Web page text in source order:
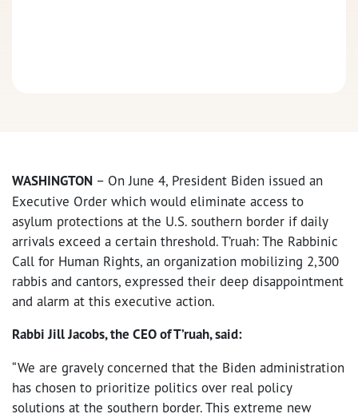
WASHINGTON – On June 4, President Biden issued an
Executive Order which would eliminate access to
asylum protections at the U.S. southern border if daily
arrivals exceed a certain threshold. T’ruah: The Rabbinic
Call for Human Rights, an organization mobilizing 2,300
rabbis and cantors, expressed their deep disappointment
and alarm at this executive action.
Rabbi Jill Jacobs, the CEO of T’ruah, said:
“We are gravely concerned that the Biden administration
has chosen to prioritize politics over real policy
solutions at the southern border. This extreme new